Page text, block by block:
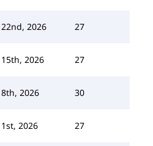
2026 27
2026 27
2026 30
2026 27